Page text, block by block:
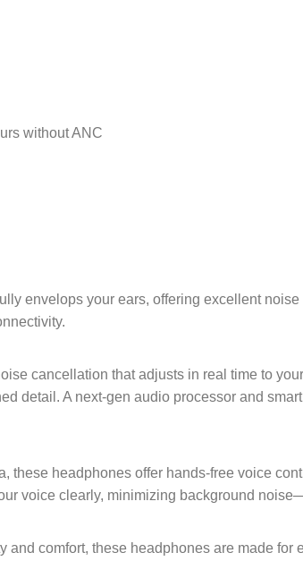
without ANC
envelops your ears, offering excellent
cancellation that adjusts in real time to
detail. A next-gen audio processor and
these headphones offer hands-free voice
voice clearly, minimizing background
and comfort, these headphones are made for